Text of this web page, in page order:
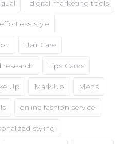
digital marketing tools
effortless style
Hair Care
research Lips Cares
Up Mark Up Mens
online fashion service
styling